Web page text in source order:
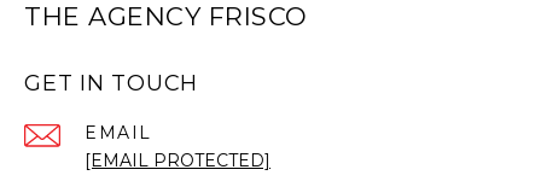
THE AGENCY FRISCO
GET IN TOUCH
EMAIL
[EMAIL PROTECTED]